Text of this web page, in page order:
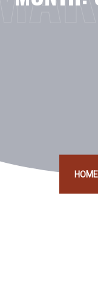
HOME